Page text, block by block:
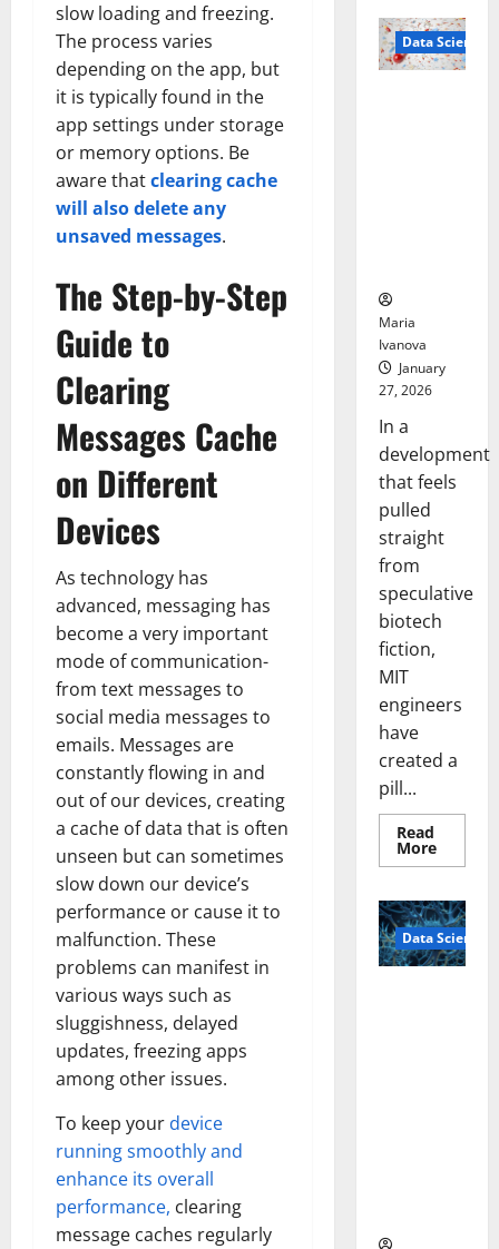
slow loading and freezing.
The process varies
depending on the app, but
it is typically found in the
app settings under storage
or memory options. Be
aware thatclearing cache
will also delete any
unsaved messages.
The Step-by-Step
Guide to
Clearing
Messages Cache
on Different
Devices
As technology has
advanced, messaging has
become a very important
mode of communication-
from text messages to
social media messages to
emails. Messages are
constantly flowing in and
out of our devices, creating
a cache of data that is often
unseen but can sometimes
slow down our device’s
performance or cause it to
malfunction. These
problems can manifest in
various ways such as
sluggishness, delayed
updates, freezing apps
among other issues.
To keep your device
running smoothly and
enhance its overall
performance, clearing
message caches regularly
Marks
Stock
Data Science
Maria
Ivanova
January
27, 2026
In a
development
that feels
pulled
straight
from
speculative
biotech
fiction,
MIT
engineers
have
created a
pill...
Read
MoreRead
more
Pills
That
“Talk”
From
the
Data Science